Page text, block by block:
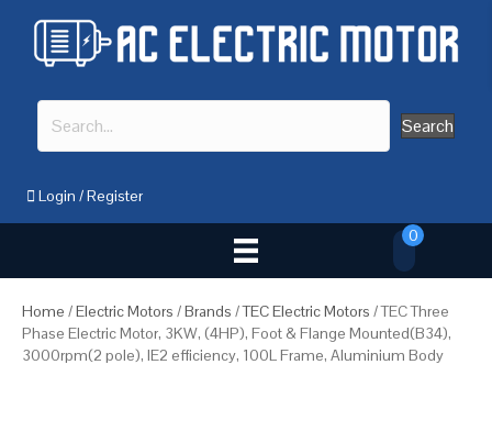
Search
Login /Register
0
Home /Electric Motors /Brands /TEC Electric Motors / TEC Three
Phase Electric Motor, 3KW, (4HP), Foot & Flange Mounted(B34),
3000rpm(2 pole), IE2 efficiency, 100L Frame, Aluminium Body